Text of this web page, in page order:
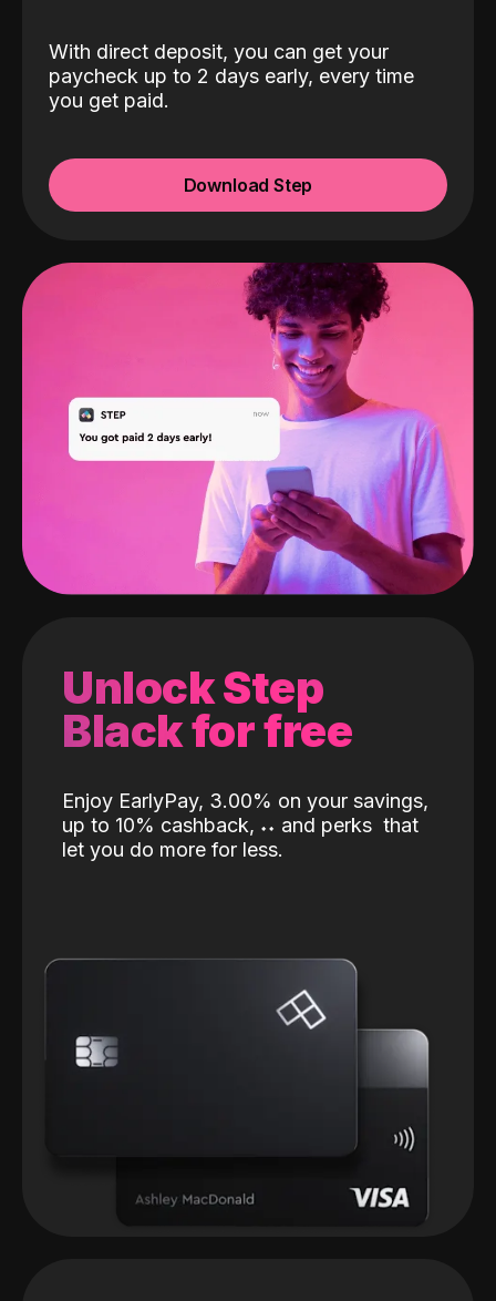
With direct deposit, you can get your
paycheck up to 2 days early, every time
you get paid.
Download Step
Unlock Step
Black for free
Enjoy EarlyPay, 3.00% on your savings,
up to 10% cashback, ˖˖ and perks that
let you do more for less.